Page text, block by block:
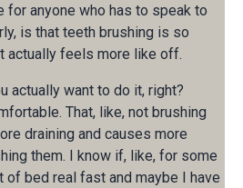
for anyone who has to speak to
is that teeth brushing is so
actually feels more like off.
actually want to do it, right?
That, like, not brushing
draining and causes more
them. I know if, like, for some
of bed real fast and maybe I have